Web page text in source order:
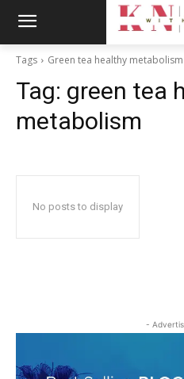
Tags Green tea healthy metabolism
Tag: green tea
metabolism
No posts to display
-